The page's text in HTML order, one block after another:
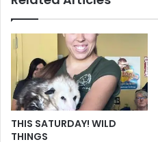
s
c
o
r
a
THIS SATURDAY! WILD
THINGS